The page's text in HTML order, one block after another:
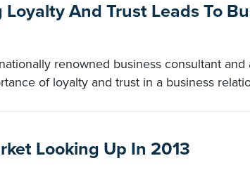
And Trust Leads To
renowned business consultant
of loyalty and trust in a business
Looking Up In 2013